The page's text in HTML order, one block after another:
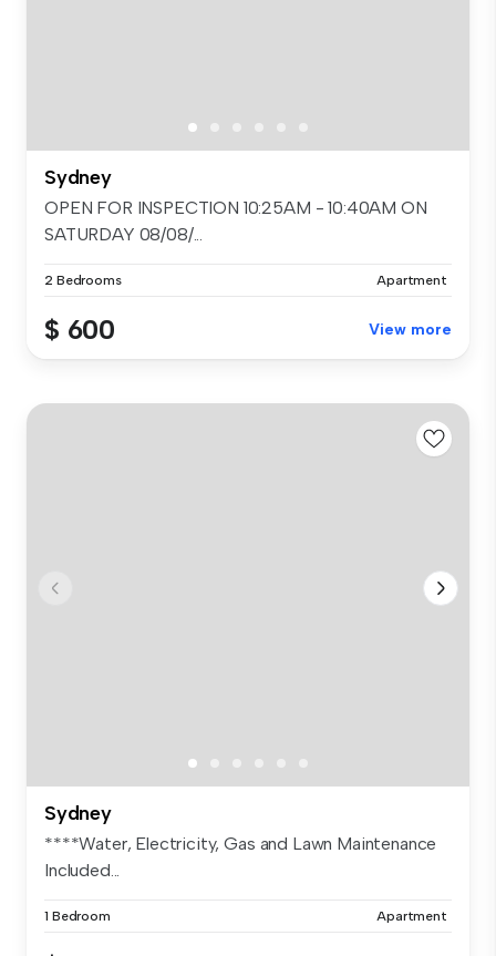
Sydney
OPEN FOR INSPECTION 10:25AM - 10:40AM ON
SATURDAY 08/08/...
2 Bedrooms Apartment
$ 600 View more
Sydney
****Water, Electricity, Gas and Lawn Maintenance
Included...
1 Bedroom Apartment